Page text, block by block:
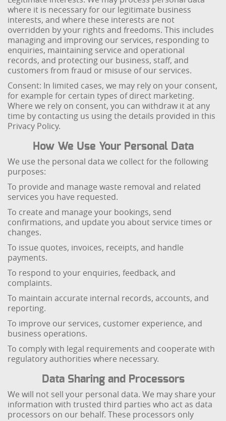
where it is necessary for our legitimate business
interests, and where these interests are not
overridden by your rights and freedoms. This includes
managing and improving our services, responding to
enquiries, maintaining service and operational
records, and protecting our business, staff, and
customers from fraud or misuse of our services.
Consent: In limited cases, we may rely on your consent,
for example for certain types of direct marketing.
Where we rely on consent, you can withdraw it at any
time by contacting us using the details provided in this
Privacy Policy.
How We Use Your Personal Data
We use the personal data we collect for the following
purposes:
To provide and manage waste removal and related
services you have requested.
To create and manage your bookings, send
confirmations, and update you about service times or
changes.
To issue quotes, invoices, receipts, and handle
payments.
To respond to your enquiries, feedback, and
complaints.
To maintain accurate internal records, accounts, and
reporting.
To improve our services, customer experience, and
business operations.
To comply with legal requirements and cooperate with
regulatory authorities where necessary.
Data Sharing and Processors
We will not sell your personal data. We may share your
information with trusted third parties who act as data
processors on our behalf. These processors only